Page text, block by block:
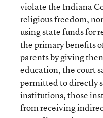
violate the Indiana
religious freedom,
using state funds for
the primary benefits
parents by giving
education, the court
permitted to directly
institutions, those
from receiving